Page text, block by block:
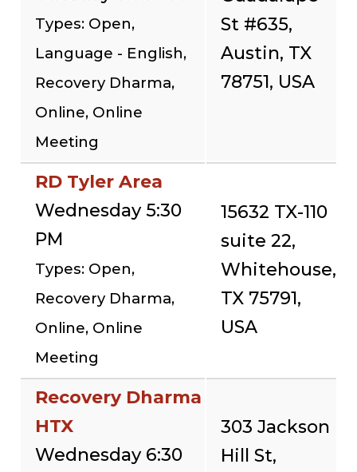
Types: Open,
Language - English,
Recovery Dharma,
Online, Online
Meeting
St #635,
Austin, TX
78751, USA
RD Tyler Area
Wednesday 5:30
PM
Types: Open,
Recovery Dharma,
Online, Online
Meeting
15632 TX-110
suite 22,
Whitehouse,
TX 75791,
USA
Recovery Dharma
HTX
Wednesday 6:30
303 Jackson
Hill St,